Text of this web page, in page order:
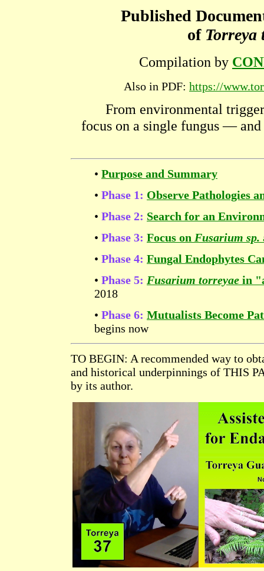
Published
of
Compilation by
Also in PDF: https://
From environmental
focus on a single fungus —
• Purpose and Summary
• Phase 1: Observe Pathologies
• Phase 2: Search for an
• Phase 3: Focus on Fusarium sp.
• Phase 4: Fungal Endophytes
• Phase 5: Fusarium torreyae in
2018
• Phase 6: Mutualists Become
begins now
TO BEGIN: A recommended way to
and historical underpinnings of THIS
by its author.